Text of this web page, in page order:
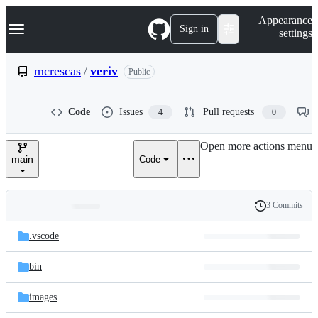
k
p
e
Navigation Menu Sign in
Appearance
settings
mcrescas / veriv Public
Code Issues 4 Pull requests 0
main Code
Open more actions menu
and
files
Latest
commit
History
3 Commits
.vscode
bin
images